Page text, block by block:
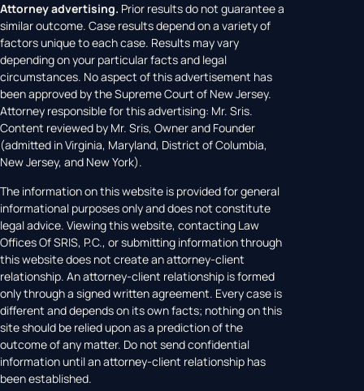
Attorney advertising. Prior results do not guarantee a
similar outcome. Case results depend on a variety of
factors unique to each case. Results may vary
depending on your particular facts and legal
circumstances. No aspect of this advertisement has
been approved by the Supreme Court of New Jersey.
Attorney responsible for this advertising: Mr. Sris.
Content reviewed by Mr. Sris, Owner and Founder
(admitted in Virginia, Maryland, District of Columbia,
New Jersey, and New York).
The information on this website is provided for general
informational purposes only and does not constitute
legal advice. Viewing this website, contacting Law
Offices Of SRIS, P.C., or submitting information through
this website does not create an attorney-client
relationship. An attorney-client relationship is formed
only through a signed written agreement. Every case is
different and depends on its own facts; nothing on this
site should be relied upon as a prediction of the
outcome of any matter. Do not send confidential
information until an attorney-client relationship has
been established.